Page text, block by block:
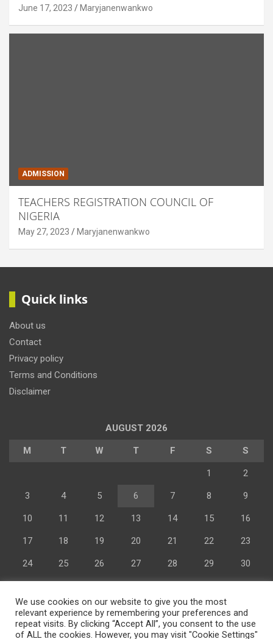
June 17, 2023 Maryjanenwankwo
ADMISSION
TEACHERS REGISTRATION COUNCIL OF
NIGERIA
May 27, 2023 Maryjanenwankwo
Quick links
About us
Contact
Privacy policy
Terms and Conditions
Disclaimer
AUGUST 2026
M T W T F S S
1 2
3 4 5 6 7 8 9
10 11 12 13 14 15 16
17 18 19 20 21 22 23
24 25 26 27 28 29 30
« Jul
We use cookies on our website to give you the most
relevant experience by remembering your preferences and
repeat visits. By clicking “Accept All”, you consent to the use
of ALL the cookies. However, you may visit "Cookie Settings"
Advertisement